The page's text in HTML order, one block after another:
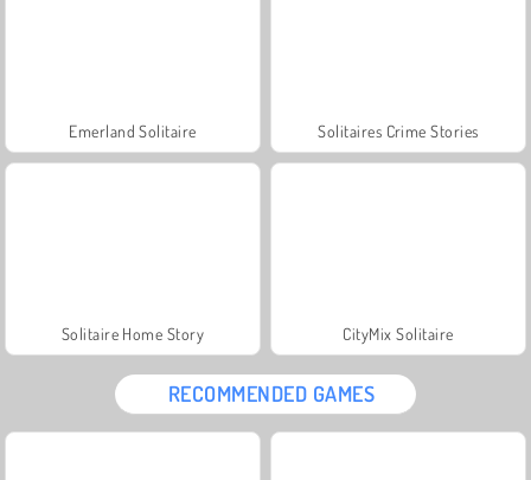
Emerland Solitaire Solitaires Crime Stories
Solitaire Home Story CityMix Solitaire
RECOMMENDED GAMES